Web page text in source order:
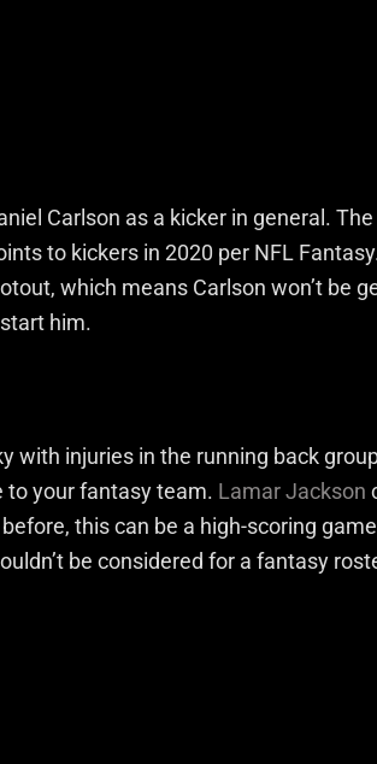
Carlson as a kicker in general.
to kickers in 2020 per NFL
which means Carlson won’t be
him.
with injuries in the running back
to your fantasy team. Lamar Jackson
this can be a high-scoring
be considered for a fantasy